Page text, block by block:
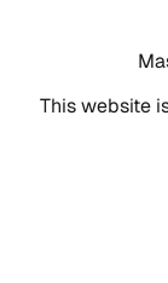
This website